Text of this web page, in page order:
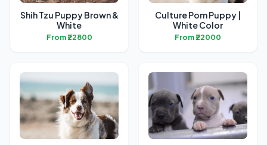
Shih Tzu Puppy Brown &
White
From ₹22800
Culture Pom Puppy |
White Color
From ₹22000